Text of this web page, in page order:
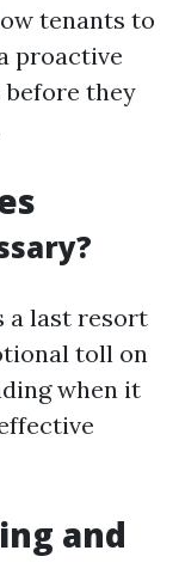
tenants to
proactive
before they
a last resort
toll on
when it
and